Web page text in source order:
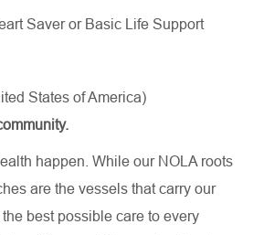
Saver or Basic Life Support
States of America)
happen. While our NOLA roots
are the vessels that carry our
best possible care to every